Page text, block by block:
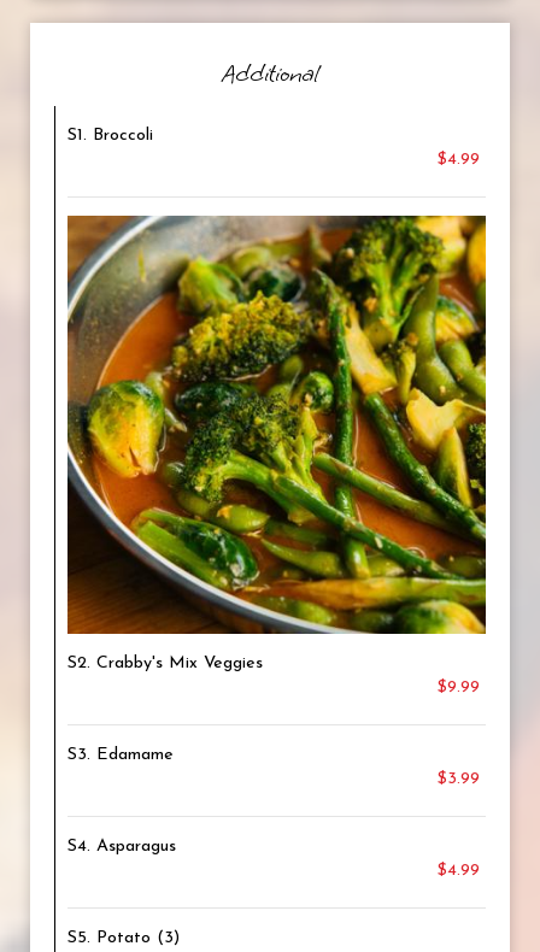
Additional
S1. Broccoli
$4.99
S2. Crabby's Mix Veggies
$9.99
S3. Edamame
$3.99
S4. Asparagus
$4.99
S5. Potato (3)